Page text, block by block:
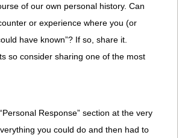
of our own personal history. Can
or experience where you (or
have known”? If so, share it.
so consider sharing one of the most
Response” section at the very
you could do and then had to